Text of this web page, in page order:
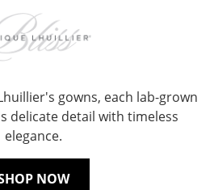
gowns, each lab-grown
delicate detail with timeless
elegance.
NOW